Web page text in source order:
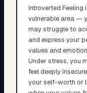
Introverted Feeling
vulnerable area —
may struggle to
and express your
values and
Under stress, you
feel deeply
your self-worth or